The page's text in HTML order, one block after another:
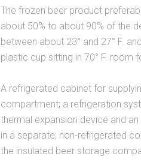
The frozen beer product
about 50% to about 90% of the
between about 23° and 27° F.
plastic cup sitting in 70° F. room
A refrigerated cabinet for
compartment; a refrigeration
thermal expansion device and
in a separate, non-refrigerated
the insulated beer storage